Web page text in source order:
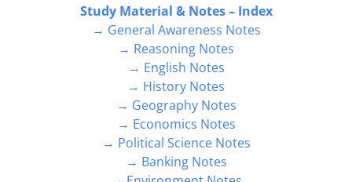
Study Material & Notes – Index
→ General Awareness Notes
→ Reasoning Notes
→ English Notes
→ History Notes
→ Geography Notes
→ Economics Notes
→ Political Science Notes
→ Banking Notes